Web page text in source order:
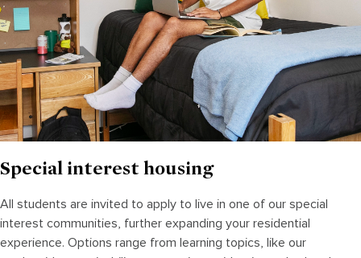
Special interest housing
All students are invited to apply to live in one of our special
interest communities, further expanding your residential
experience. Options range from learning topics, like our